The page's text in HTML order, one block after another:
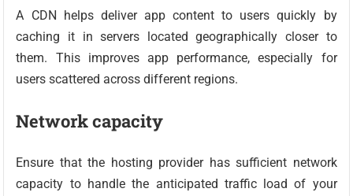
A CDN helps deliver app content to users quickly by
caching it in servers located geographically closer to
them. This improves app performance, especially for
users scattered across different regions.
Network capacity
Ensure that the hosting provider has sufficient network
capacity to handle the anticipated traffic load of your